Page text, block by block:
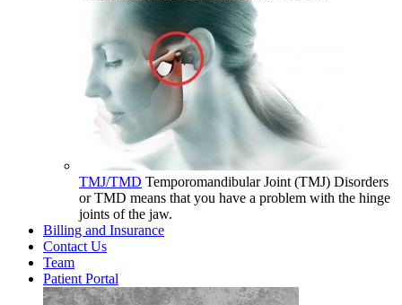
TMJ/TMD Temporomandibular Joint (TMJ) Disorders
or TMD means that you have a problem with the hinge
joints of the jaw.
Billing and Insurance
Contact Us
Team
Patient Portal